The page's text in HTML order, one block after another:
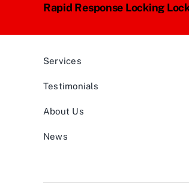
Rapid Response Locking
Services
Testimonials
About Us
News